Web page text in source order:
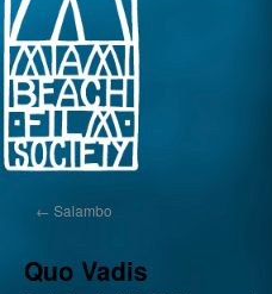
← Salambo
Quo Vadis